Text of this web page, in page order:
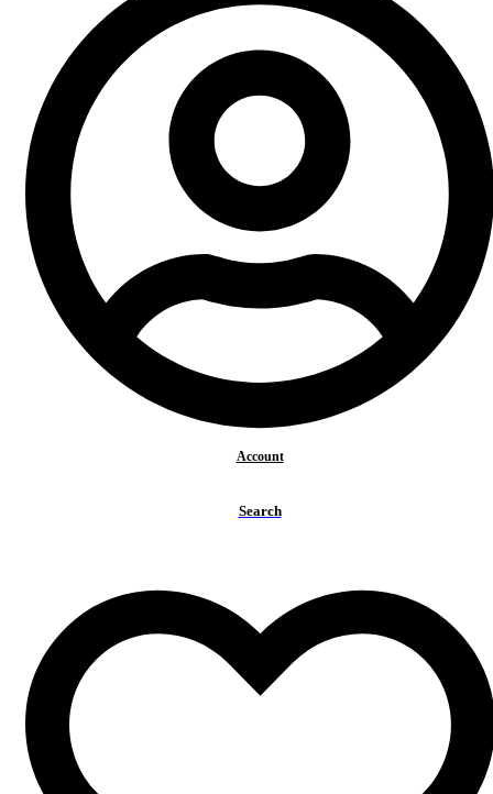
Account
Search
Copyright © 2025 TeaGarden.
All rights reserved
Copyright © 2025 TeaGarden. All rights reserved
Facebook- Instagram
BACK TO TOP